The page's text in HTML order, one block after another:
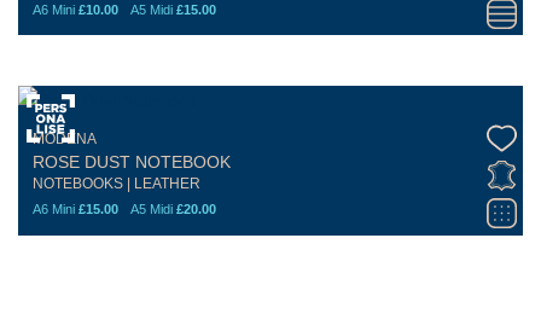
A6 Mini £10.00 A5 Midi £15.00
MODENA
ROSE DUST NOTEBOOK
NOTEBOOKS | LEATHER
A6 Mini £15.00 A5 Midi £20.00